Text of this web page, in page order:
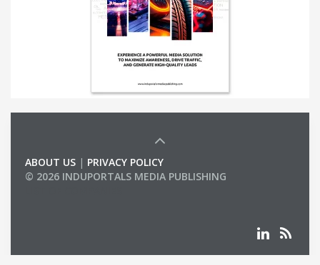
ABOUT US | PRIVACY POLICY
© 2026 INDUPORTALS MEDIA PUBLISHING